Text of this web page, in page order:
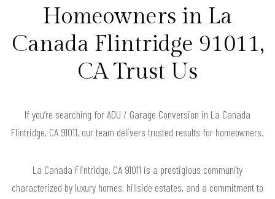
Homeowners in La
Canada Flintridge 91011,
CA Trust Us
If you’re searching for ADU / Garage Conversion in La Canada
Flintridge, CA 91011, our team delivers trusted results for homeowners.
La Canada Flintridge, CA 91011 is a prestigious community
characterized by luxury homes, hillside estates, and a commitment to